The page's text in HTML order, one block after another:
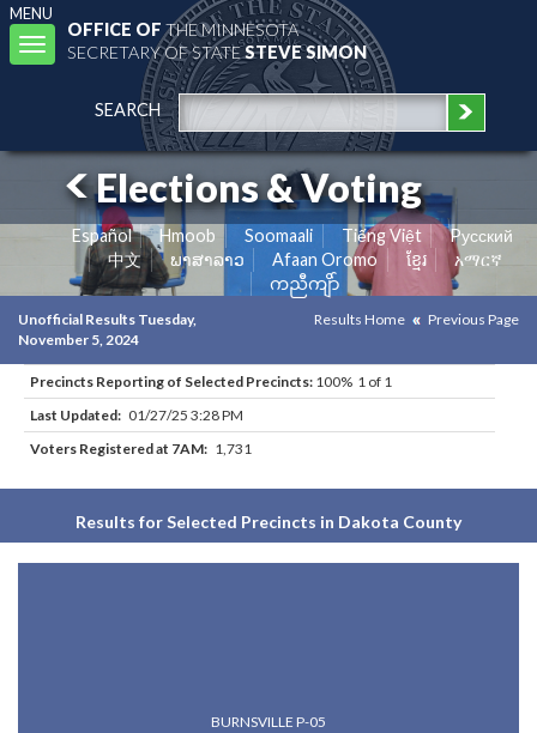
MENU
Toggle
navigation
OFFICE OFTHE MINNESOTA
SECRETARY OF STATESTEVE SIMON
SEARCH
Elections & Voting
Español Hmoob Soomaali Tiếng Việt
Pусский
中文
ພາສາລາວ Afaan Oromo ខ្មែរ
አማርኛ
ကညီကျိာ်
Unofficial Results Tuesday,
November 5, 2024
Results Home Previous Page
Precincts Reporting of Selected Precincts: 100% 1 of 1
Last Updated: 01/27/25 3:28 PM
Voters Registered at 7AM: 1,731
Results for Selected Precincts in Dakota County
BURNSVILLE P-05